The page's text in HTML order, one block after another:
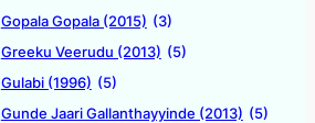
Gopala Gopala (2015) (3)
Greeku Veerudu (2013) (5)
Gulabi (1996) (5)
Gunde Jaari Gallanthayyinde (2013) (5)